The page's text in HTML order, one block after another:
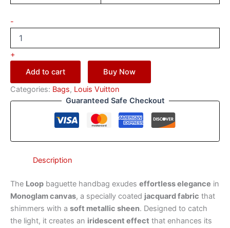
-
+
Add to cart
Buy Now
Categories: Bags, Louis Vuitton
Guaranteed Safe Checkout
Description
The Loop baguette handbag exudes effortless elegance in
Monoglam canvas, a specially coated jacquard fabric that
shimmers with a soft metallic sheen. Designed to catch
the light, it creates an iridescent effect that enhances its